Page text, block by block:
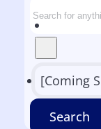
[Coming
Search